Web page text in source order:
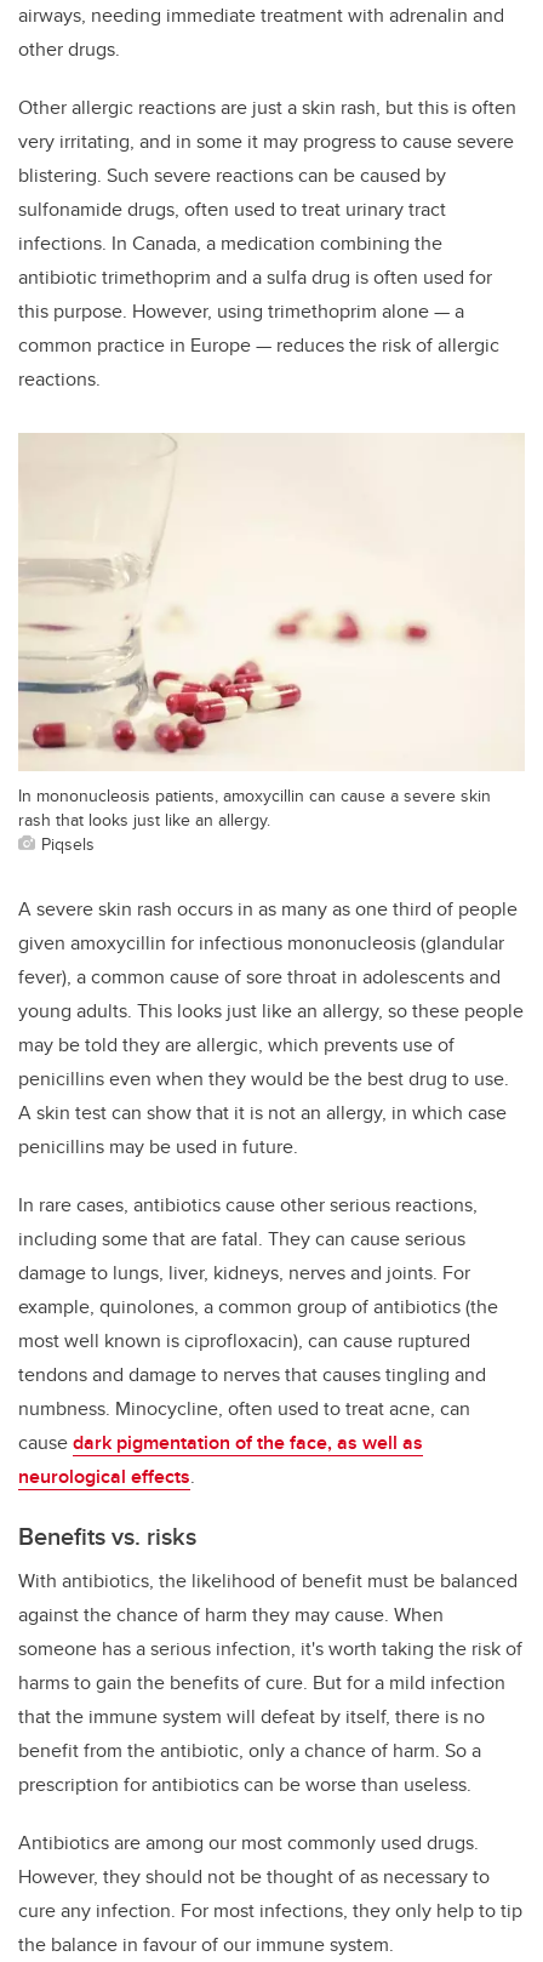
airways, needing immediate treatment with adrenalin and
other drugs.
Other allergic reactions are just a skin rash, but this is often
very irritating, and in some it may progress to cause severe
blistering. Such severe reactions can be caused by
sulfonamide drugs, often used to treat urinary tract
infections. In Canada, a medication combining the
antibiotic trimethoprim and a sulfa drug is often used for
this purpose. However, using trimethoprim alone — a
common practice in Europe — reduces the risk of allergic
reactions.
In mononucleosis patients, amoxycillin can cause a severe skin
rash that looks just like an allergy.
Piqsels
A severe skin rash occurs in as many as one third of people
given amoxycillin for infectious mononucleosis (glandular
fever), a common cause of sore throat in adolescents and
young adults. This looks just like an allergy, so these people
may be told they are allergic, which prevents use of
penicillins even when they would be the best drug to use.
A skin test can show that it is not an allergy, in which case
penicillins may be used in future.
In rare cases, antibiotics cause other serious reactions,
including some that are fatal. They can cause serious
damage to lungs, liver, kidneys, nerves and joints. For
example, quinolones, a common group of antibiotics (the
most well known is ciprofloxacin), can cause ruptured
tendons and damage to nerves that causes tingling and
numbness. Minocycline, often used to treat acne, can
causedark pigmentation of the face, as well as
neurological effects.
Benefits vs. risks
With antibiotics, the likelihood of benefit must be balanced
against the chance of harm they may cause. When
someone has a serious infection, it's worth taking the risk of
harms to gain the benefits of cure. But for a mild infection
that the immune system will defeat by itself, there is no
benefit from the antibiotic, only a chance of harm. So a
prescription for antibiotics can be worse than useless.
Antibiotics are among our most commonly used drugs.
However, they should not be thought of as necessary to
cure any infection. For most infections, they only help to tip
the balance in favour of our immune system.